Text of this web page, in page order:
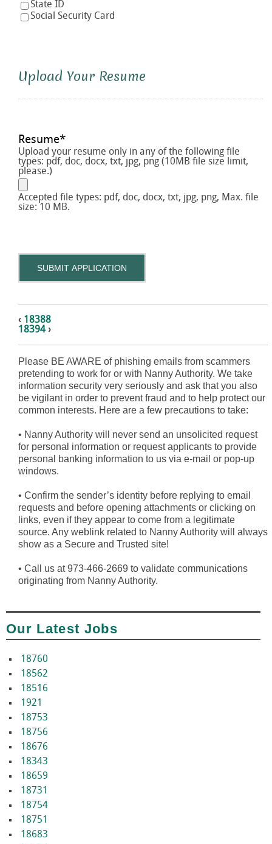
State ID
Social Security Card
Upload Your Resume
Resume*
Upload your resume only in any of the following file
types: pdf, doc, docx, txt, jpg, png (10MB file size limit,
please.)
Accepted file types: pdf, doc, docx, txt, jpg, png, Max. file
size: 10 MB.
SUBMIT APPLICATION
‹ 18388
18394›
Please BE AWARE of phishing emails from scammers
pretending to work for or with Nanny Authority. We take
information security very seriously and ask that you also
be vigilant in order to prevent fraud and to help protect our
common interests. Here are a few precautions to take:
• Nanny Authority will never send an unsolicited request
for personal information or request applicants to provide
personal banking information to us via e-mail or pop-up
windows.
• Confirm the sender’s identity before replying to email
requests and before opening attachments or clicking on
links, even if they appear to come from a legitimate
source. Any weblink related to Nanny Authority will always
show as a Secure and Trusted site!
• Call us at 973-466-2669 to validate communications
originating from Nanny Authority.
Our Latest Jobs
18760
18562
18516
1921
18753
18756
18676
18343
18659
18731
18754
18751
18683